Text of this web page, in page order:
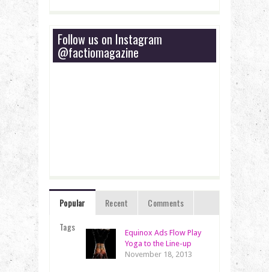
Follow us on Instagram
@factiomagazine
Popular Recent
Comments
Tags
Equinox Ads Flow Play
Yoga to the Line-up
November 18, 2013